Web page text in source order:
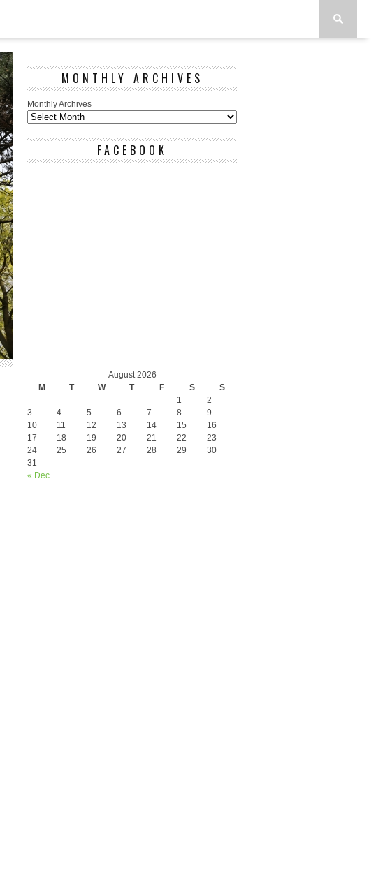
MONTHLY ARCHIVES
Monthly Archives
FACEBOOK
August 2026
M
T W T F S S
« Dec
1
2
3
4 5 6 7 8
9
10
11 12 13 14 15
16
17
18 19 20 21 22
23
24
25 26 27 28 29
30
31